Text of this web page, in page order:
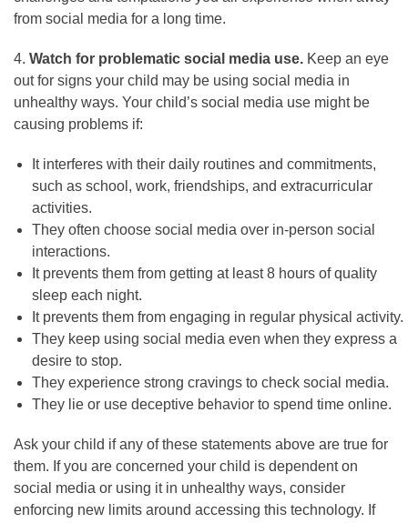
from social media for a long time.
4. Watch for problematic social media use. Keep an eye
out for signs your child may be using social media in
unhealthy ways. Your child’s social media use might be
causing problems if:
It interferes with their daily routines and commitments,
such as school, work, friendships, and extracurricular
activities.
They often choose social media over in-person social
interactions.
It prevents them from getting at least 8 hours of quality
sleep each night.
It prevents them from engaging in regular physical activity.
They keep using social media even when they express a
desire to stop.
They experience strong cravings to check social media.
They lie or use deceptive behavior to spend time online.
Ask your child if any of these statements above are true for
them. If you are concerned your child is dependent on
social media or using it in unhealthy ways, consider
enforcing new limits around accessing this technology. If